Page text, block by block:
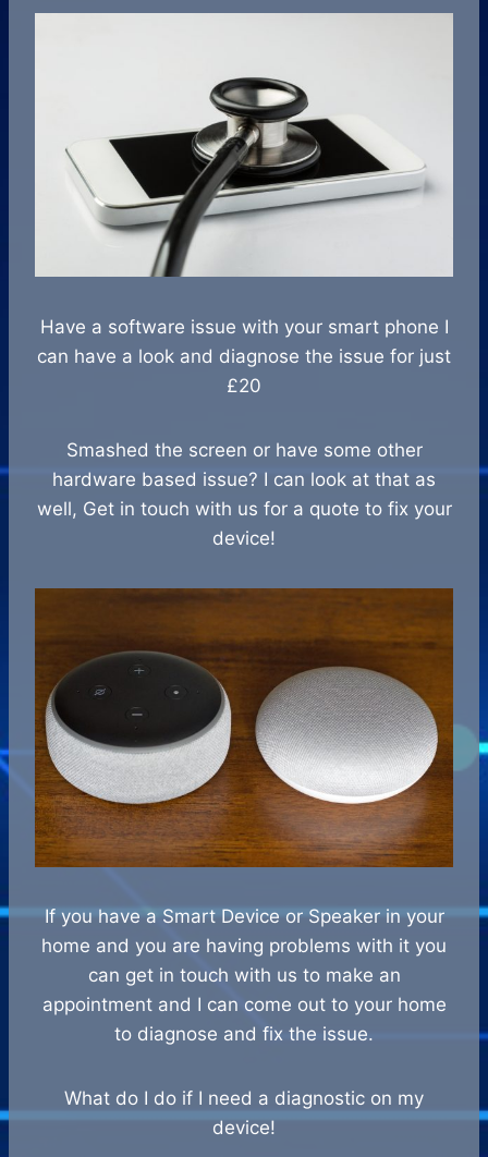
Have a software issue with your smart phone I
can have a look and diagnose the issue for just
£20
Smashed the screen or have some other
hardware based issue? I can look at that as
well, Get in touch with us for a quote to fix your
device!
If you have a Smart Device or Speaker in your
home and you are having problems with it you
can get in touch with us to make an
appointment and I can come out to your home
to diagnose and fix the issue.
What do I do if I need a diagnostic on my
device!